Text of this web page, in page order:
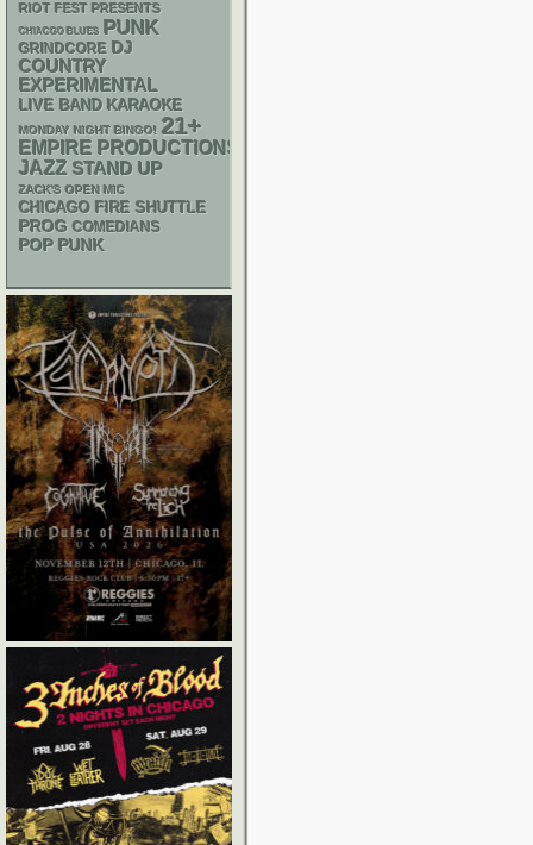
RIOT FEST PRESENTS
CHIACGO BLUES PUNK
GRINDCORE DJ
COUNTRY
EXPERIMENTAL
LIVE BAND KARAOKE
MONDAY NIGHT BINGO! 21+
EMPIRE PRODUCTIONS
JAZZ STAND UP
ZACK'S OPEN MIC
CHICAGO FIRE SHUTTLE
PROG COMEDIANS
POP PUNK